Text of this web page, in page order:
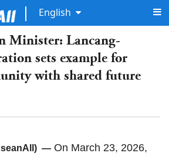
English
Minister: Lancang-
sets example for
with shared future
— On March 23, 2026,